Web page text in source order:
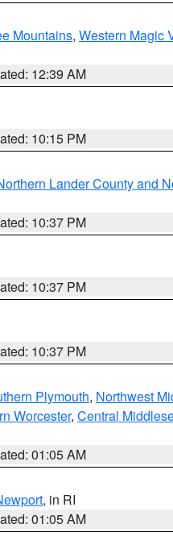
Mountains, Western Magic
12:39 AM
10:15 PM
Lander County and
10:37 PM
10:37 PM
10:37 PM
Plymouth, Northwest
Worcester, Central
01:05 AM
, in RI
01:05 AM